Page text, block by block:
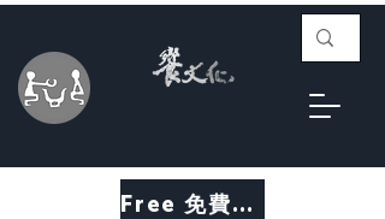
Free 免費教材